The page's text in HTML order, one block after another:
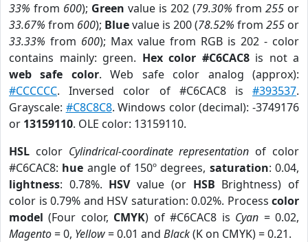
33% from 600); Green value is 202 (79.30% from 255 or
33.67% from 600); Bluevalue is 200 (78.52% from 255 or
33.33% from 600); Max value from RGB is 202 - color
contains mainly: green. Hex color #C6CAC8is not a
web safe color. Web safe color analog (approx):
#CCCCCC. Inversed color of #C6CAC8 is #393537.
Grayscale: #C8C8C8. Windows color (decimal): -3749176
or 13159110. OLE color: 13159110.
HSL color Cylindrical-coordinate representation of color
#C6CAC8: hue angle of 150º degrees, saturation: 0.04,
lightness: 0.78%. HSVvalue (or HSB Brightness) of
color is 0.79% and HSV saturation: 0.02%. Process color
model (Four color, CMYK) of #C6CAC8 is Cyan = 0.02,
Magento= 0, Yellow= 0.01 and Black(K on CMYK) = 0.21.